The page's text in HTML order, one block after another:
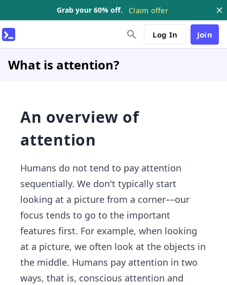
Grab your 60% off. Claim offer
Log In Join
What is attention?
An overview of
attention
Humans do not tend to pay attention
sequentially. We don't typically start
looking at a picture from a corner––our
focus tends to go to the important
features first. For example, when looking
at a picture, we often look at the objects in
the middle. Humans pay attention in two
ways, that is, conscious attention and